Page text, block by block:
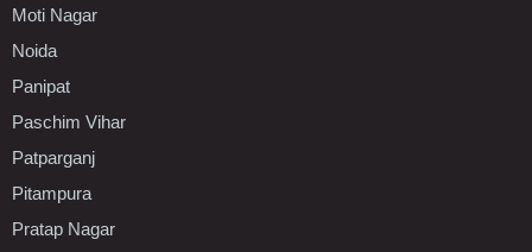
Moti Nagar
Noida
Panipat
Paschim Vihar
Patparganj
Pitampura
Pratap Nagar